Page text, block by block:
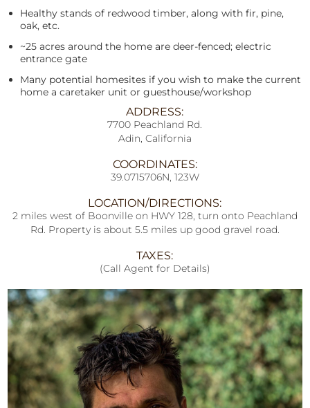
Healthy stands of redwood timber, along with fir, pine,
oak, etc.
~25 acres around the home are deer-fenced; electric
entrance gate
Many potential homesites if you wish to make the current
home a caretaker unit or guesthouse/workshop
ADDRESS:
7700 Peachland Rd.
Adin, California
COORDINATES:
39.0715706N, 123W
LOCATION/DIRECTIONS:
2 miles west of Boonville on HWY 128, turn onto Peachland
Rd. Property is about 5.5 miles up good gravel road.
TAXES:
(Call Agent for Details)